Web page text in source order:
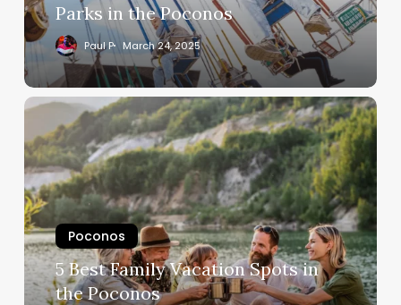
Parks in the Poconos
Paul P March 24, 2025
Poconos
5 Best Family Vacation Spots in
the Poconos